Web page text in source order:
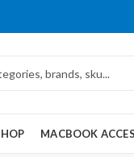
MACBOOK